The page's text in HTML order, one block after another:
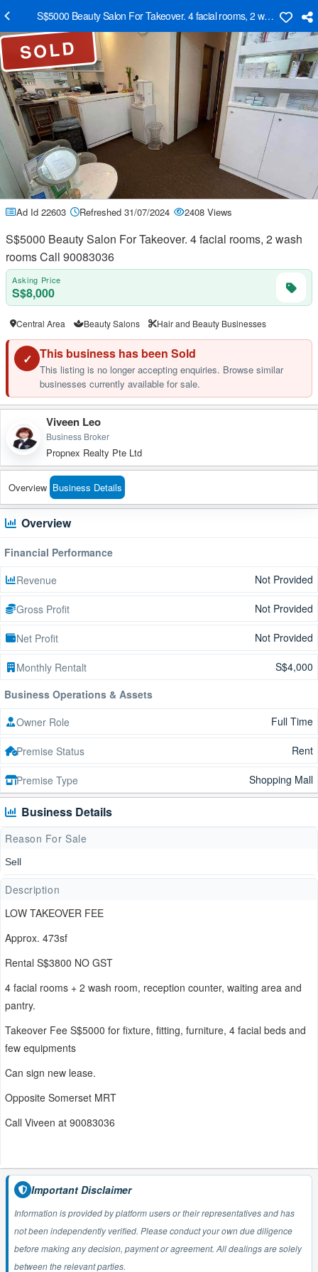
S$5000 Beauty Salon For Takeover. 4 facial rooms, 2 wash rooms
SOLD
Ad Id 22603 Refreshed 31/07/2024 2408 Views
S$5000 Beauty Salon For Takeover. 4 facial rooms, 2 wash
rooms Call 90083036
Asking Price
S$8,000
Central Area Beauty Salons Hair and Beauty Businesses
✓ This business has been Sold
This listing is no longer accepting enquiries. Browse similar
businesses currently available for sale.
Viveen Leo
Business Broker
Propnex Realty Pte Ltd
Overview Business Details
Overview
Financial Performance
Revenue
Not Provided
Gross Profit Not Provided
Net Profit Not Provided
Monthly Rentalt
S$4,000
Business Operations & Assets
Owner Role
Full Time
Premise Status Rent
Premise Type Shopping Mall
Business Details
Reason For Sale
Sell
Description
LOW TAKEOVER FEE
Approx. 473sf
Rental S$3800 NO GST
4 facial rooms + 2 wash room, reception counter, waiting area and
pantry.
Takeover Fee S$5000 for fixture, fitting, furniture, 4 facial beds and
few equipments
Can sign new lease.
Opposite Somerset MRT
Call Viveen at 90083036
Important Disclaimer
Information is provided by platform users or their representatives and has
not been independently verified. Please conduct your own due diligence
before making any decision, payment or agreement. All dealings are solely
between the relevant parties.